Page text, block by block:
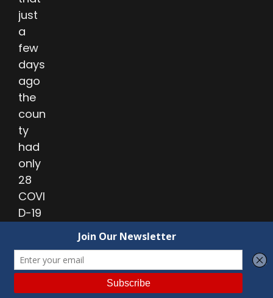
just
a
few
days
ago
the
coun
ty
had
only
28
COVI
D-19
amo